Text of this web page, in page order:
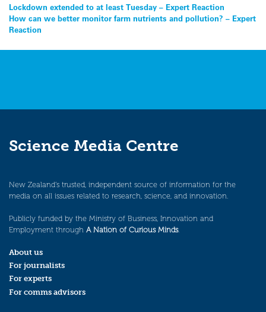
Post
navigation
Lockdown extended to at least Tuesday – Expert Reaction
How can we better monitor farm nutrients and pollution? – Expert
Reaction
Science Media Centre
New Zealand’s trusted, independent source of information for the
media on all issues related to research, science, and innovation.
Publicly funded by the Ministry of Business, Innovation and
Employment through A Nation of Curious Minds.
About us
For journalists
For experts
For comms advisors